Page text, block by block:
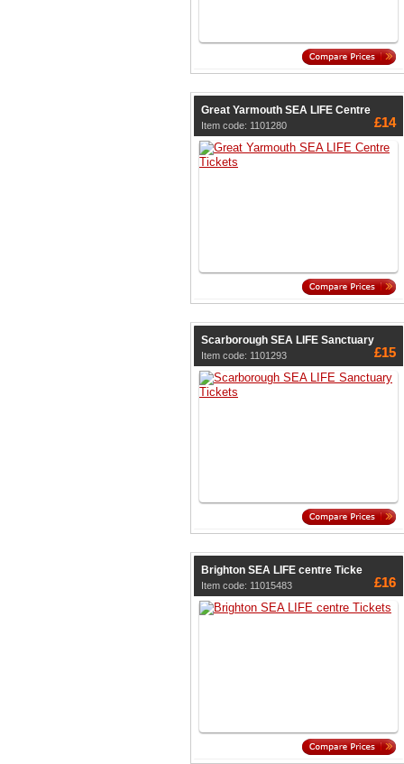
Great Yarmouth SEA LIFE Centre
Item code: 1101280 £14
Scarborough SEA LIFE Sanctuary
Item code: 1101293 £15
Brighton SEA LIFE centre Ticke
Item code: 11015483 £16